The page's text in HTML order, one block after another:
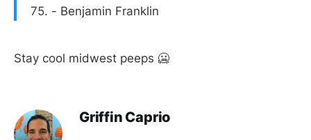
75. - Benjamin Franklin
Stay cool midwest peeps 🥶
Griffin Caprio